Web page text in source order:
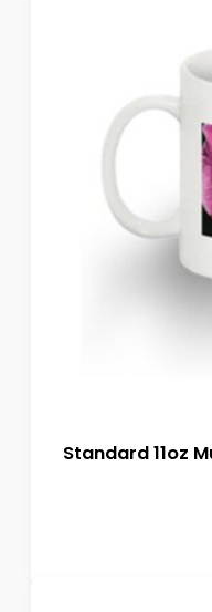
Standard 11oz